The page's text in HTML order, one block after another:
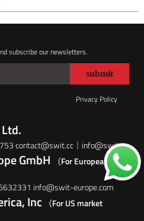
subscribe our newsletters.
Privacy Policy
contact@swit.cc｜info@swit.cc
GmbH
（For European
info@swit-europe.com
Inc （For US market